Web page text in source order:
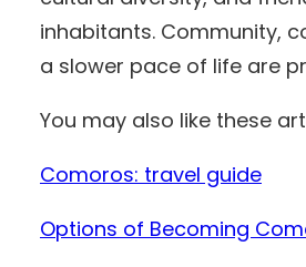
inhabitants. Community,
a slower pace of life are
You may also like these
Comoros: travel guide
Options of Becoming